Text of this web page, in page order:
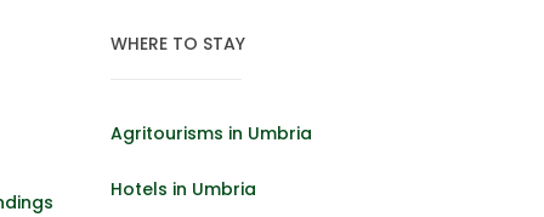
WHERE TO STAY
Agritourisms in Umbria
Hotels in Umbria